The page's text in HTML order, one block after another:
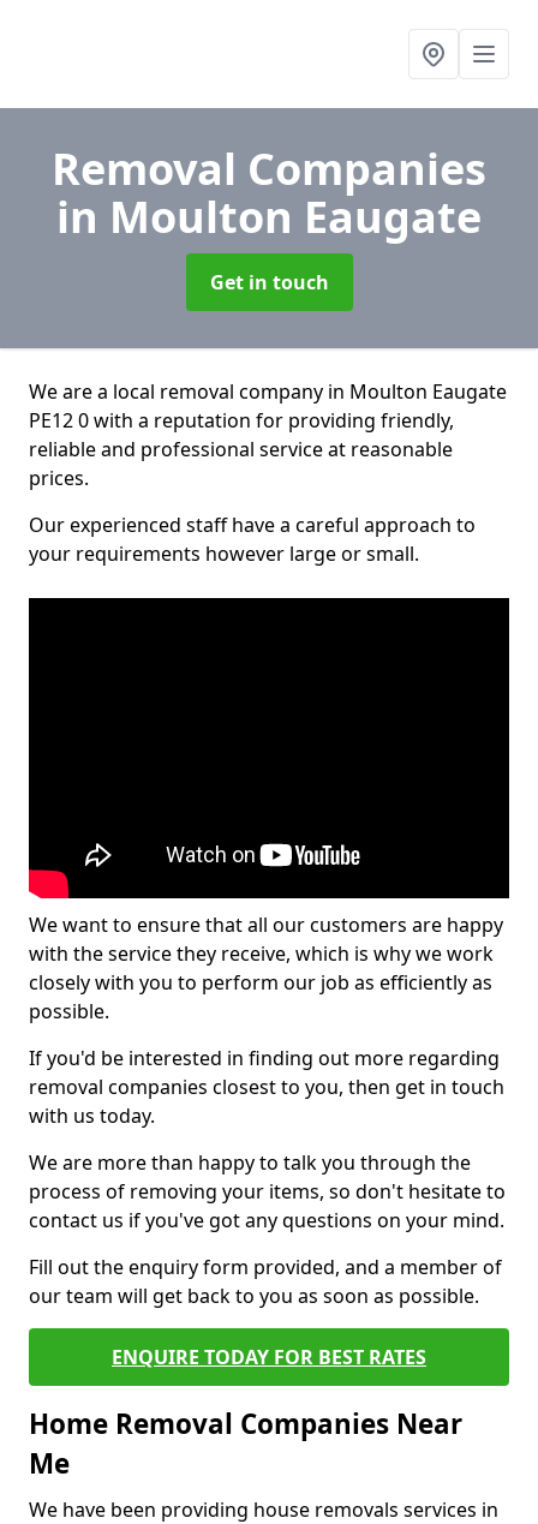
Removal Companies
in Moulton Eaugate
Get in touch
We are a local removal company in Moulton Eaugate
PE12 0 with a reputation for providing friendly,
reliable and professional service at reasonable
prices.
Our experienced staff have a careful approach to
your requirements however large or small.
We want to ensure that all our customers are happy
with the service they receive, which is why we work
closely with you to perform our job as efficiently as
possible.
If you'd be interested in finding out more regarding
removal companies closest to you, then get in touch
with us today.
We are more than happy to talk you through the
process of removing your items, so don't hesitate to
contact us if you've got any questions on your mind.
Fill out the enquiry form provided, and a member of
our team will get back to you as soon as possible.
ENQUIRE TODAY FOR BEST RATES
Home Removal Companies Near
Me
We have been providing house removals services in